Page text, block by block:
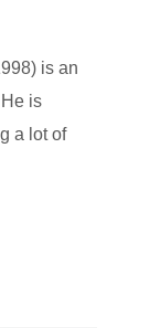
is an
is
a lot of